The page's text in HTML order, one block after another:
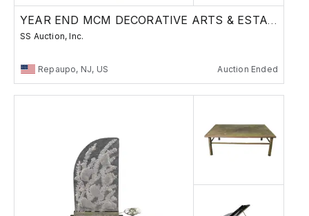
YEAR END MCM DECORATIVE ARTS & ESTATES SALE
SS Auction, Inc.
Repaupo, NJ, US Auction Ended